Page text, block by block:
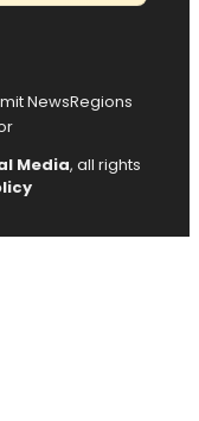
NewsRegions
Media, all rights